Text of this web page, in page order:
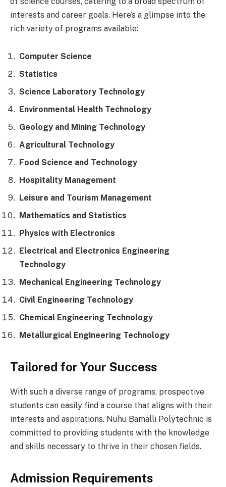
interests and career goals. Here’s a glimpse into the
rich variety of programs available:
Computer Science
Statistics
Science Laboratory Technology
Environmental Health Technology
Geology and Mining Technology
Agricultural Technology
Food Science and Technology
Hospitality Management
Leisure and Tourism Management
Mathematics and Statistics
Physics with Electronics
Electrical and Electronics Engineering
Technology
Mechanical Engineering Technology
Civil Engineering Technology
Chemical Engineering Technology
Metallurgical Engineering Technology
Tailored for Your Success
With such a diverse range of programs, prospective
students can easily find a course that aligns with their
interests and aspirations. Nuhu Bamalli Polytechnic is
committed to providing students with the knowledge
and skills necessary to thrive in their chosen fields.
Admission Requirements